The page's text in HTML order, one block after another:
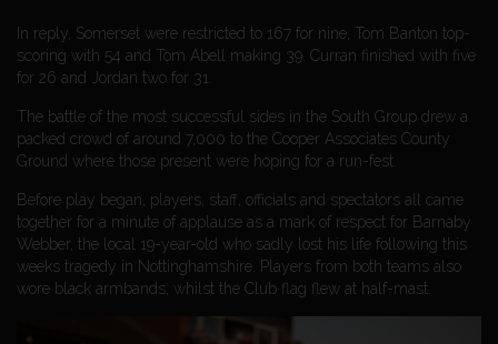
In reply, Somerset were restricted to 167 for nine, Tom Banton top-
scoring with 54 and Tom Abell making 39. Curran finished with five
for 26 and Jordan two for 31.
The battle of the most successful sides in the South Group drew a
packed crowd of around 7,000 to the Cooper Associates County
Ground where those present were hoping for a run-fest.
Before play began, players, staff, officials and spectators all came
together for a minute of applause as a mark of respect for Barnaby
Webber, the local 19-year-old who sadly lost his life following this
weeks tragedy in Nottinghamshire. Players from both teams also
wore black armbands, whilst the Club flag flew at half-mast.